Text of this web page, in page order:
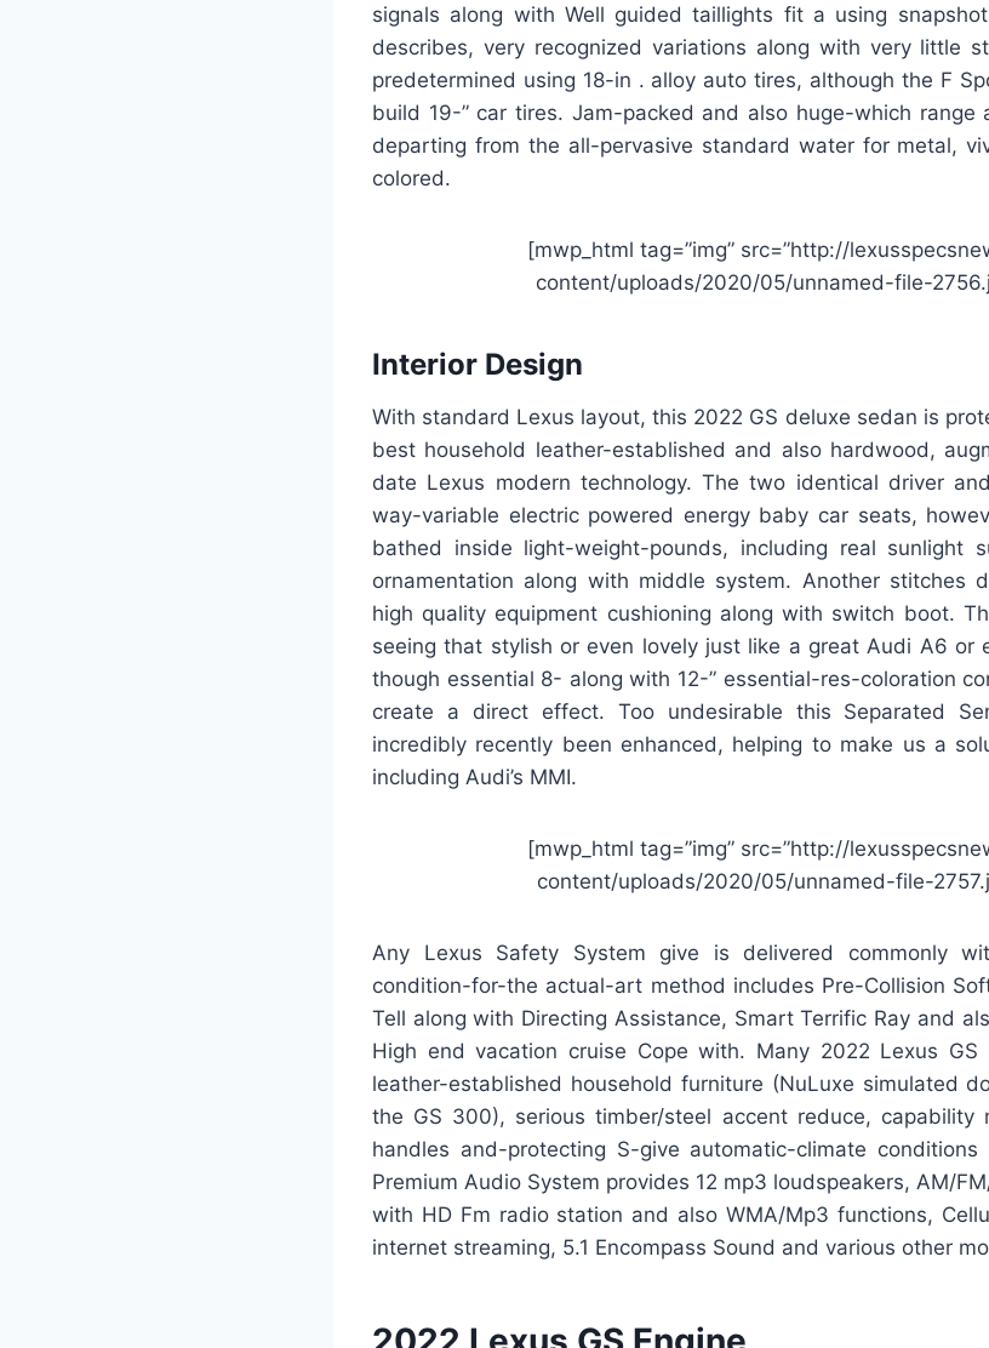
signals along with Well guided taillights fit a using
describes, very recognized variations along with very little
predetermined using 18-in . alloy auto tires, although the F
build 19-” car tires. Jam-packed and also huge-which
departing from the all-pervasive standard water for metal,
colored.
[mwp_html tag=”img” src=”http://
content/uploads/2020/05/unnamed-file-
Interior Design
With standard Lexus layout, this 2022 GS deluxe sedan is
best household leather-established and also hardwood,
date Lexus modern technology. The two identical driver
way-variable electric powered energy baby car seats,
bathed inside light-weight-pounds, including real sunlight
ornamentation along with middle system. Another stitches
high quality equipment cushioning along with switch boot.
seeing that stylish or even lovely just like a great Audi A6 or
though essential 8- along with 12-” essential-res-coloration
create a direct effect. Too undesirable this Separated
incredibly recently been enhanced, helping to make us a
including Audi’s MMI.
[mwp_html tag=”img” src=”http://
content/uploads/2020/05/unnamed-file-
Any Lexus Safety System give is delivered commonly
condition-for-the actual-art method includes Pre-Collision
Tell along with Directing Assistance, Smart Terrific Ray and
High end vacation cruise Cope with. Many 2022 Lexus GS
leather-established household furniture (NuLuxe simulated
the GS 300), serious timber/steel accent reduce, capability
handles and-protecting S-give automatic-climate
Premium Audio System provides 12 mp3 loudspeakers, AM/
with HD Fm radio station and also WMA/Mp3 functions,
internet streaming, 5.1 Encompass Sound and various other